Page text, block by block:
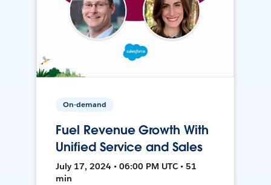
On-demand
Fuel Revenue Growth With
Unified Service and Sales
July 17, 2024 • 06:00 PM UTC • 51
min